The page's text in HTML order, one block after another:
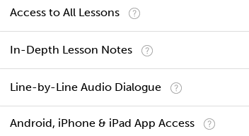
Access to All Lessons
In-Depth Lesson Notes
Line-by-Line Audio Dialogue
Android, iPhone & iPad App Access